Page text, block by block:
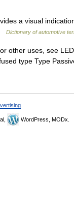
a visual
Dictionary of automotive
other uses, see
type Type
WordPress, MODx.